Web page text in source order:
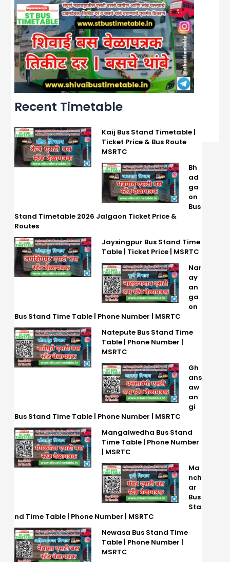
Recent Timetable
Kaij Bus Stand Timetable |
Ticket Price & Bus Route
MSRTC
Bh
ad
ga
on
Bus
Stand Timetable 2026 Jalgaon Ticket Price &
Routes
Jaysingpur Bus Stand Time
Table | Ticket Price | MSRTC
Nar
ay
an
ga
on
Bus Stand Time Table | Phone Number | MSRTC
Natepute Bus Stand Time
Table | Phone Number |
MSRTC
Gh
ans
aw
an
gi
Bus Stand Time Table | Phone Number | MSRTC
Mangalwedha Bus Stand
Time Table | Phone Number
| MSRTC
Ma
nch
ar
Bus
Sta
nd Time Table | Phone Number | MSRTC
Newasa Bus Stand Time
Table | Phone Number |
MSRTC